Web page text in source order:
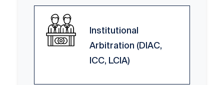
Institutional
Arbitration (DIAC,
ICC, LCIA)